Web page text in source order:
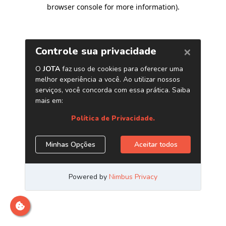
browser console for more information).